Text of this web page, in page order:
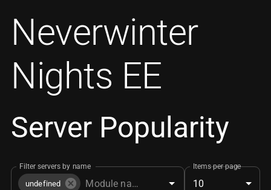
Neverwinter
Nights EE
Server Popularity
Filter servers by name
undefined
Items per page
10